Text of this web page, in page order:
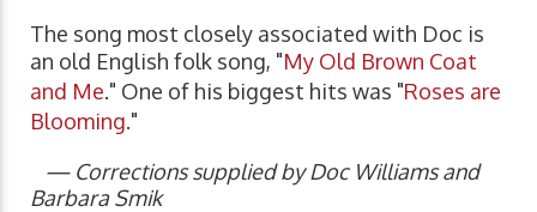
The song most closely associated with Doc is
an old English folk song, "My Old Brown Coat
and Me." One of his biggest hits was "Roses are
Blooming."
— Corrections supplied by Doc Williams and
Barbara Smik